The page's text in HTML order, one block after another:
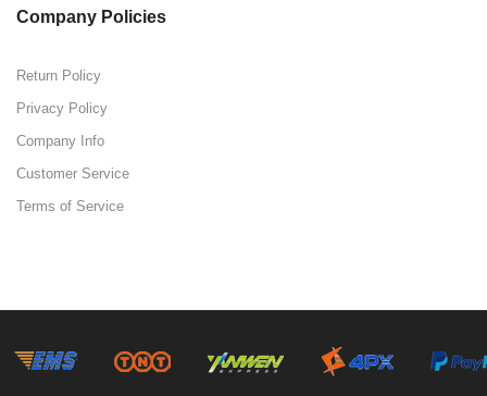
Company Policies
Return Policy
Privacy Policy
Company Info
Customer Service
Terms of Service